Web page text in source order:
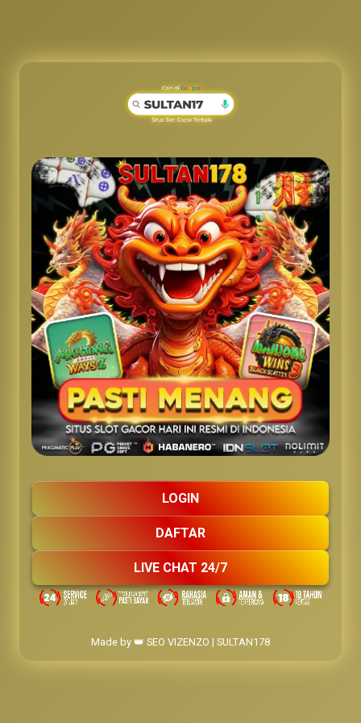
LOGIN
DAFTAR
LIVE CHAT 24/7
Made by 👑 SEO VIZENZO | SULTAN178